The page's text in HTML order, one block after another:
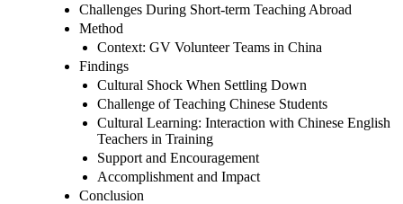
Challenges During Short-term Teaching Abroad
Method
Context: GV Volunteer Teams in China
Findings
Cultural Shock When Settling Down
Challenge of Teaching Chinese Students
Cultural Learning: Interaction with Chinese English
Teachers in Training
Support and Encouragement
Accomplishment and Impact
Conclusion